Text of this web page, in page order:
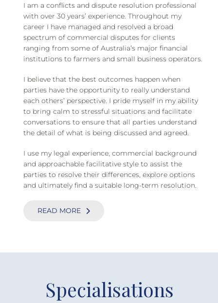
I am a conflicts and dispute resolution professional
with over 30 years’ experience. Throughout my
career I have managed and resolved a broad
spectrum of commercial disputes for clients
ranging from some of Australia’s major financial
institutions to farmers and small business operators.
I believe that the best outcomes happen when
parties have the opportunity to really understand
each others’ perspective. I pride myself in my ability
to bring calm to stressful situations and facilitate
conversations to ensure that all parties understand
the detail of what is being discussed and agreed.
I use my legal experience, commercial background
and approachable facilitative style to assist the
parties to resolve their differences, explore options
and ultimately find a suitable long-term resolution.
READ MORE
Specialisations